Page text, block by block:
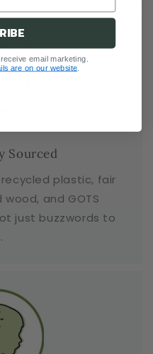
Sourced
plastic, fair
and GOTS
just buzzwords to
email marketing.
are on our website